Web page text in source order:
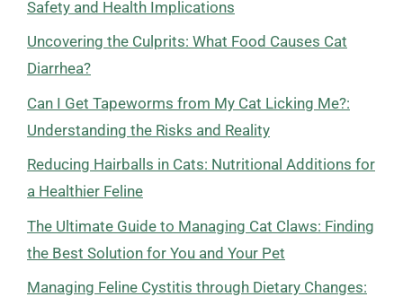
Safety and Health Implications
Uncovering the Culprits: What Food Causes Cat
Diarrhea?
Can I Get Tapeworms from My Cat Licking Me?:
Understanding the Risks and Reality
Reducing Hairballs in Cats: Nutritional Additions for
a Healthier Feline
The Ultimate Guide to Managing Cat Claws: Finding
the Best Solution for You and Your Pet
Managing Feline Cystitis through Dietary Changes: